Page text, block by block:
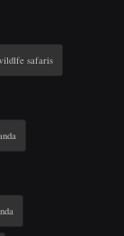
safaris